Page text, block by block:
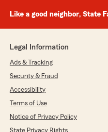
Clayton Cornelius
June 3, 2026
5out of
"Let me say Jon and
best!!! They have been
and helpful. They
Like a good neighbor, State
Legal Information
Ads & Tracking
Security & Fraud
Accessibility
Terms of Use
Notice of Privacy Policy
State Privacy Rights